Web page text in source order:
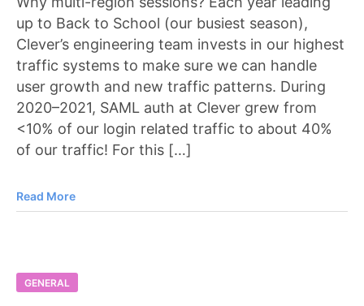
up to Back to School (our busiest season),
Clever’s engineering team invests in our highest
traffic systems to make sure we can handle
user growth and new traffic patterns. During
2020–2021, SAML auth at Clever grew from
<10% of our login related traffic to about 40%
of our traffic! For this […]
Read More
GENERAL